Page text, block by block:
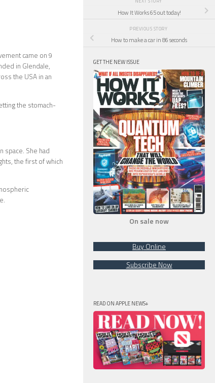
came on 9
in Glendale,
the USA in an
the stomach-
space. She had
the first of which
How It Works 65 out today!
PREVIOUS STORY
How to make a car in 86 seconds
GET THE NEW ISSUE
On sale now
Buy Online
Subscribe Now
READ ON APPLE NEWS+